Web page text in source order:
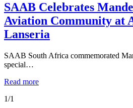
SAAB Celebrates
Aviation Community at
Lanseria
SAAB South Africa commemorated
special…
Read more
1/1